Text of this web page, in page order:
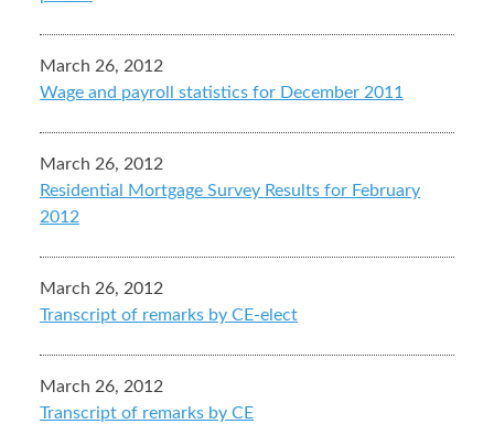
March 26, 2012
Wage and payroll statistics for December 2011
March 26, 2012
Residential Mortgage Survey Results for February
2012
March 26, 2012
Transcript of remarks by CE-elect
March 26, 2012
Transcript of remarks by CE